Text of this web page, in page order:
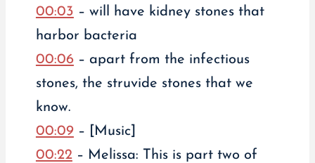
00:03 – will have kidney stones that
harbor bacteria
00:06– apart from the infectious
stones, the struvide stones that we
know.
00:09– [Music]
00:22– Melissa: This is part two of